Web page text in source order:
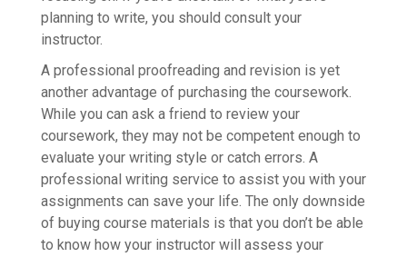
planning to write, you should consult your
instructor.
A professional proofreading and revision is yet
another advantage of purchasing the coursework.
While you can ask a friend to review your
coursework, they may not be competent enough to
evaluate your writing style or catch errors. A
professional writing service to assist you with your
assignments can save your life. The only downside
of buying course materials is that you don’t be able
to know how your instructor will assess your